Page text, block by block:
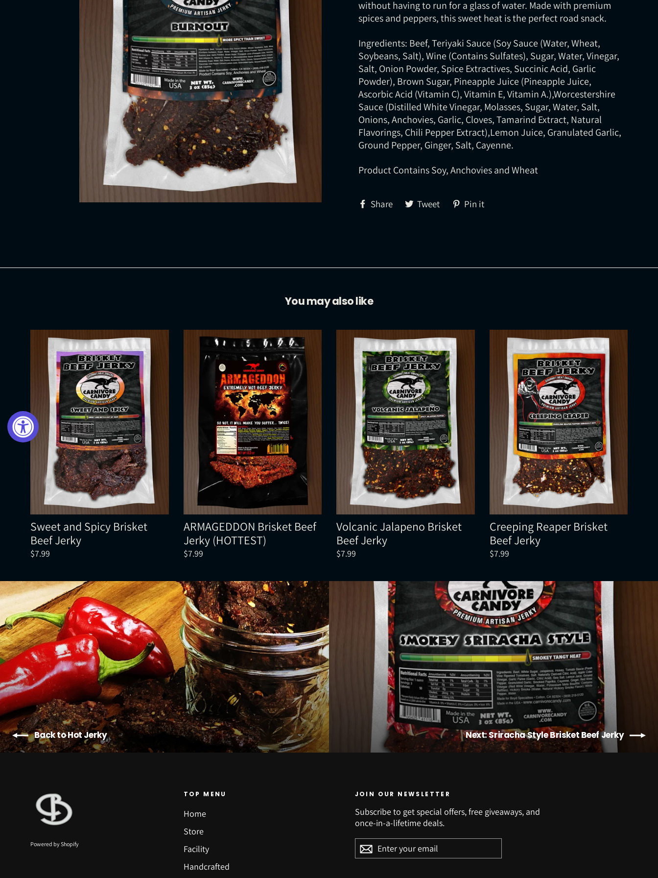
without having to run for a glass of water. Made with premium
spices and peppers, this sweet heat is the perfect road snack.
Ingredients: Beef, Teriyaki Sauce (Soy Sauce (Water, Wheat,
Soybeans, Salt), Wine (Contains Sulfates), Sugar, Water, Vinegar,
Salt, Onion Powder, Spice Extractives, Succinic Acid, Garlic
Powder), Brown Sugar, Pineapple Juice (Pineapple Juice,
Ascorbic Acid (Vitamin C), Vitamin E, Vitamin A.),Worcestershire
Sauce (Distilled White Vinegar, Molasses, Sugar, Water, Salt,
Onions, Anchovies, Garlic, Cloves, Tamarind Extract, Natural
Flavorings, Chili Pepper Extract),Lemon Juice, Granulated Garlic,
Ground Pepper, Ginger, Salt, Cayenne.
Product Contains Soy, Anchovies and Wheat
Share Share
on
Tweet Tweet
on
Pin it
You may also like
Sweet and Spicy Brisket
Beef Jerky
$7.99
ARMAGEDDON Brisket Beef
Jerky (HOTTEST)
$7.99
Volcanic Jalapeno Brisket
Beef Jerky
$7.99
Creeping Reaper Brisket
Beef Jerky
$7.99
Back to Hot Jerky Next: Sriracha Style Brisket Beef Jerky
Powered by Shopify
TOP MENU
Home
Store
Facility
Handcrafted
JOIN OUR NEWSLETTER
Subscribe to get special offers, free giveaways, and
once-in-a-lifetime deals.
ENTER
YOUR
EMAIL